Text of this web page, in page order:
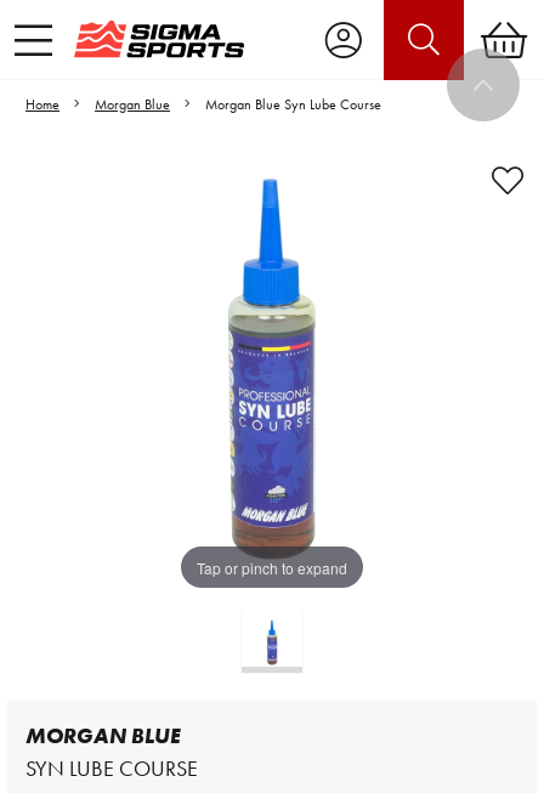
Home Morgan Blue Morgan Blue Syn Lube Course
Tap or pinch to expand
Video is unable to play due to Privacy
Settings.
Adjust your Cookie Preferences
to Opt-in "YES" to "Functional Cookies".
MORGAN BLUE
SYN LUBE COURSE